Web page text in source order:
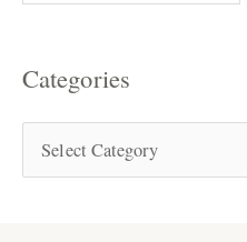
Categories